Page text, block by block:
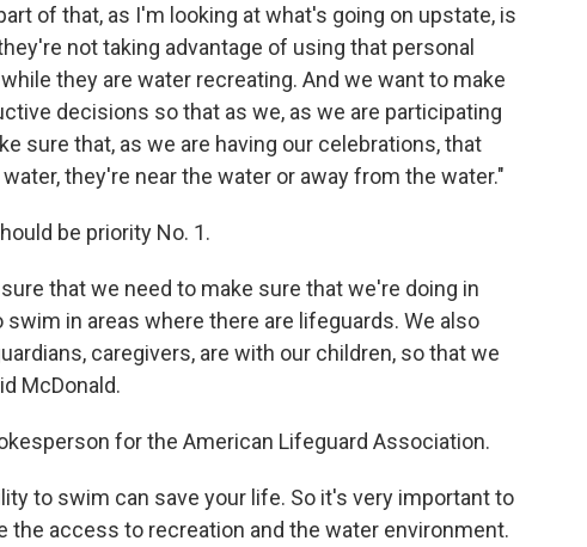
of that, as I'm looking at what's going on upstate, is
not taking advantage of using that personal
they are water recreating. And we want to make
decisions so that as we, as we are participating
sure that, as we are having our celebrations, that
they're near the water or away from the water."
be priority No. 1.
that we need to make sure that we're doing in
in areas where there are lifeguards. We also
caregivers, are with our children, so that we
McDonald.
for the American Lifeguard Association.
to swim can save your life. So it's very important to
the access to recreation and the water environment.